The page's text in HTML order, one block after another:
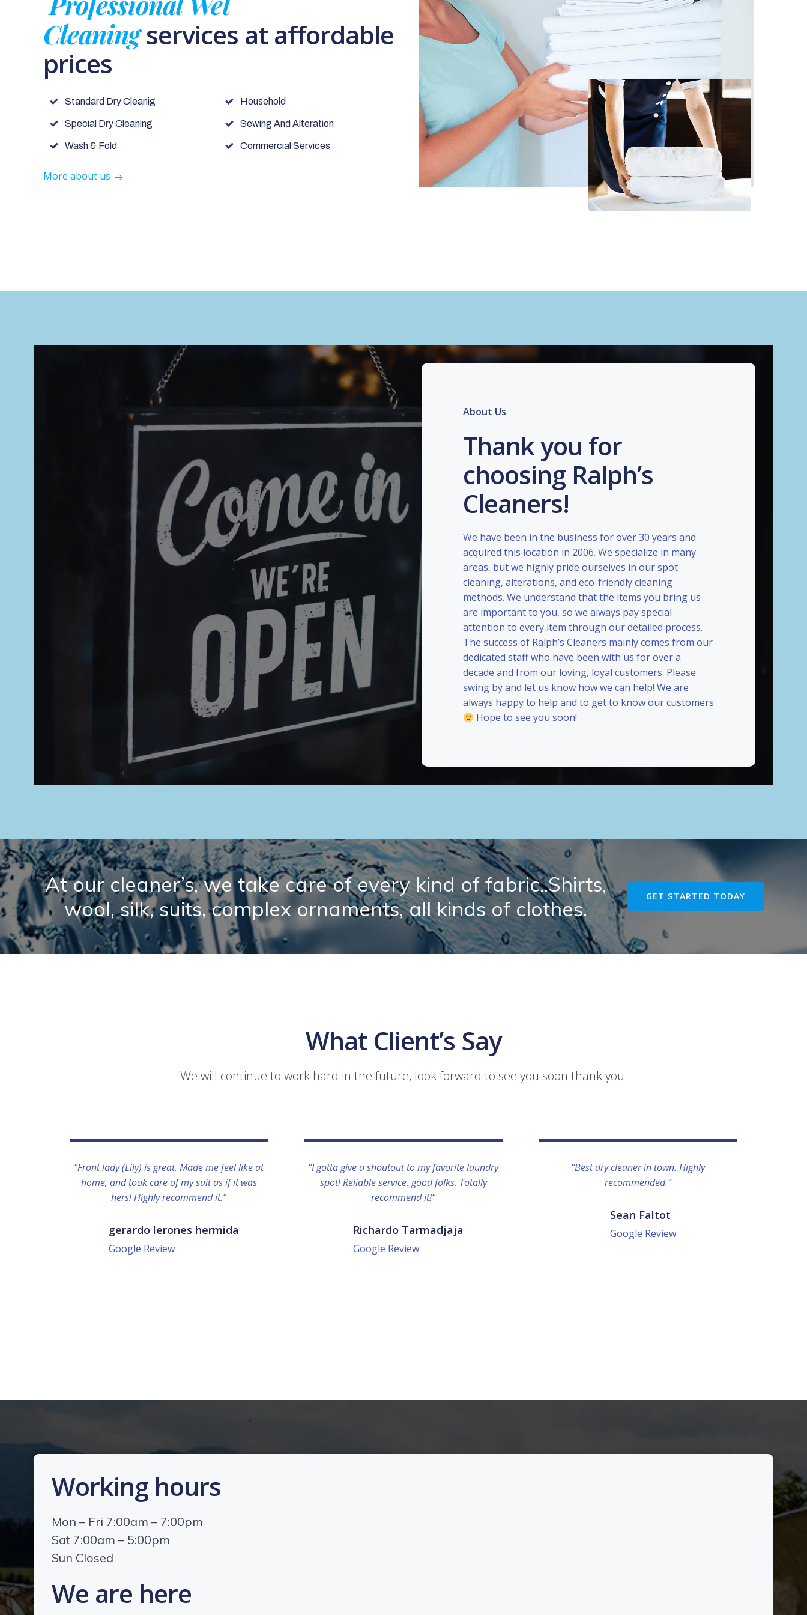
Cleaningservices at affordable
prices
Standard Dry Cleanig
Special Dry Cleaning
Wash & Fold
Household
Sewing And Alteration
Commercial Services
More about us
About Us
Thank you for
choosing Ralph’s
Cleaners!
We have been in the business for over 30 years and
acquired this location in 2006. We specialize in many
areas, but we highly pride ourselves in our spot
cleaning, alterations, and eco-friendly cleaning
methods. We understand that the items you bring us
are important to you, so we always pay special
attention to every item through our detailed process.
The success of Ralph’s Cleaners mainly comes from our
dedicated staff who have been with us for over a
decade and from our loving, loyal customers. Please
swing by and let us know how we can help! We are
always happy to help and to get to know our customers
Hope to see you soon!
At our cleaner’s, we take care of every kind of fabric..Shirts,
wool, silk, suits, complex ornaments, all kinds of clothes.
GET STARTED TODAY
What Client’s Say
We will continue to work hard in the future, look forward to see you soon thank you.
“Front lady (Lily) is great. Made me feel like at
home, and took care of my suit as if it was
hers! Highly recommend it.”
gerardo lerones hermida
Google Review
“I gotta give a shoutout to my favorite laundry
spot! Reliable service, good folks. Totally
recommend it!”
Richardo Tarmadjaja
Google Review
“Best dry cleaner in town. Highly
recommended.”
Sean Faltot
Google Review
Working hours
Mon – Fri 7:00am – 7:00pm
Sat 7:00am – 5:00pm
Sun Closed
We are here